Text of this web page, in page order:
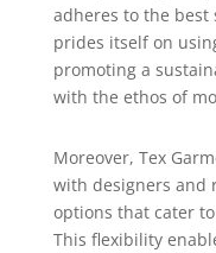
adheres to the best
prides itself on
promoting a
with the ethos of
Moreover, Tex
with designers and
options that cater
This flexibility